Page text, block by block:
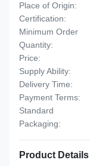
Place of Origin:
Certification:
Minimum Order
Quantity:
Price:
Supply Ability:
Delivery Time:
Payment Terms:
Standard
Packaging:
Product Details